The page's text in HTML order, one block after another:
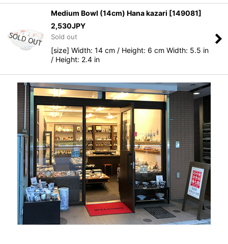
Medium Bowl (14cm) Hana kazari [149081]
2,530JPY
Sold out
[size] Width: 14 cm / Height: 6 cm Width: 5.5 in
/ Height: 2.4 in